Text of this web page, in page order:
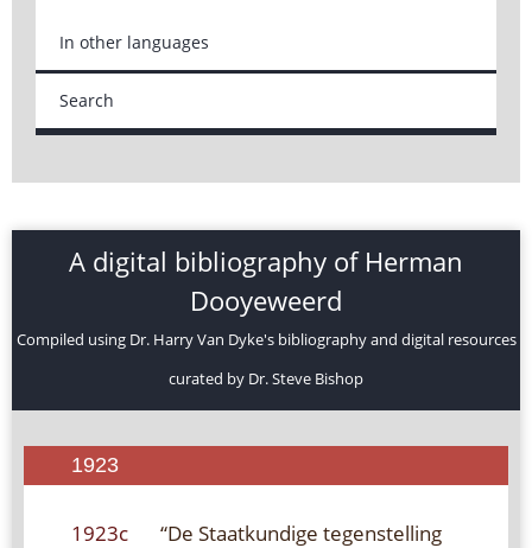
In other languages
Search
A digital bibliography of Herman
Dooyeweerd
Compiled using Dr. Harry Van Dyke's bibliography and digital resources
curated by Dr. Steve Bishop
1923
1923c
“De Staatkundige tegenstelling